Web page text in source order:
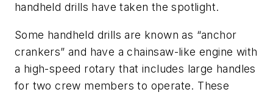
handheld drills have taken the spotlight.
Some handheld drills are known as “anchor
crankers” and have a chainsaw-like engine with
a high-speed rotary that includes large handles
for two crew members to operate. These